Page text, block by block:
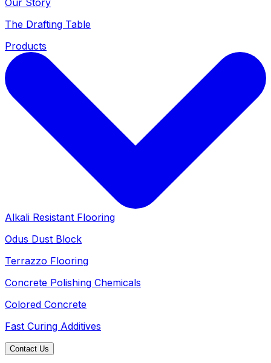
The Drafting Table
Products
Alkali Resistant Flooring
Odus Dust Block
Terrazzo Flooring
Concrete Polishing Chemicals
Colored Concrete
Fast Curing Additives
Contact Us